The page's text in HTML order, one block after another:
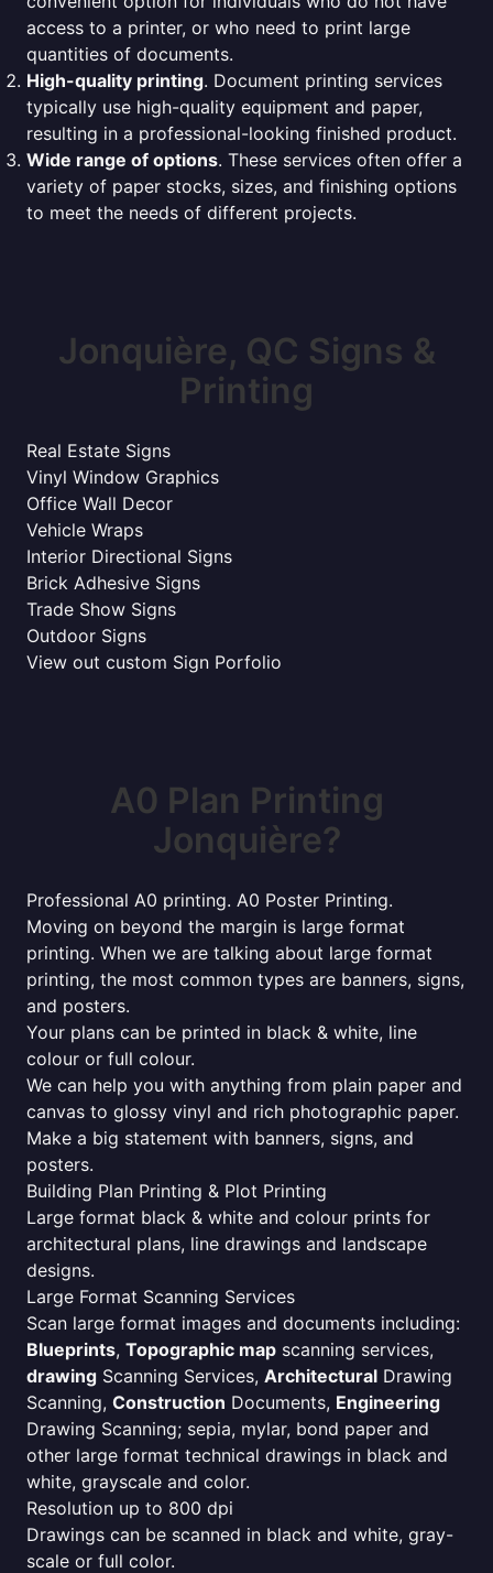
access to a printer, or who need to print large
quantities of documents.
High-quality printing. Document printing services
typically use high-quality equipment and paper,
resulting in a professional-looking finished product.
Wide range of options. These services often offer a
variety of paper stocks, sizes, and finishing options
to meet the needs of different projects.
Jonquière, QC Signs &
Printing
Real Estate Signs
Vinyl Window Graphics
Office Wall Decor
Vehicle Wraps
Interior Directional Signs
Brick Adhesive Signs
Trade Show Signs
Outdoor Signs
View out custom Sign Porfolio
A0 Plan Printing
Jonquière?
Professional A0 printing. A0 Poster Printing.
Moving on beyond the margin is large format
printing. When we are talking about large format
printing, the most common types are banners, signs,
and posters.
Your plans can be printed in black & white, line
colour or full colour.
We can help you with anything from plain paper and
canvas to glossy vinyl and rich photographic paper.
Make a big statement with banners, signs, and
posters.
Building Plan Printing & Plot Printing
Large format black & white and colour prints for
architectural plans, line drawings and landscape
designs.
Large Format Scanning Services
Scan large format images and documents including:
Blueprints, Topographic map scanning services,
drawing Scanning Services, Architectural Drawing
Scanning, Construction Documents, Engineering
Drawing Scanning; sepia, mylar, bond paper and
other large format technical drawings in black and
white, grayscale and color.
Resolution up to 800 dpi
Drawings can be scanned in black and white, gray-
scale or full color.